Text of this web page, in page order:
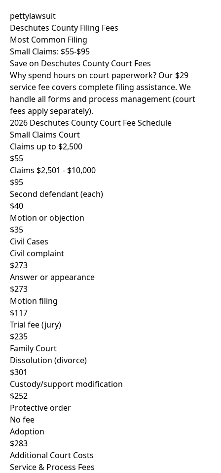
pettylawsuit
Deschutes County Filing Fees
Most Common Filing
Small Claims: $55-$95
Save on Deschutes County Court Fees
Why spend hours on court paperwork? Our $29
service fee covers complete filing assistance. We
handle all forms and process management (court
fees apply separately).
2026 Deschutes County Court Fee Schedule
Small Claims Court
Claims up to $2,500
$55
Claims $2,501 - $10,000
$95
Second defendant (each)
$40
Motion or objection
$35
Civil Cases
Civil complaint
$273
Answer or appearance
$273
Motion filing
$117
Trial fee (jury)
$235
Family Court
Dissolution (divorce)
$301
Custody/support modification
$252
Protective order
No fee
Adoption
$283
Additional Court Costs
Service & Process Fees